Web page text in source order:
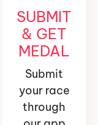
SUBMIT
& GET
MEDAL
Submit
your race
through